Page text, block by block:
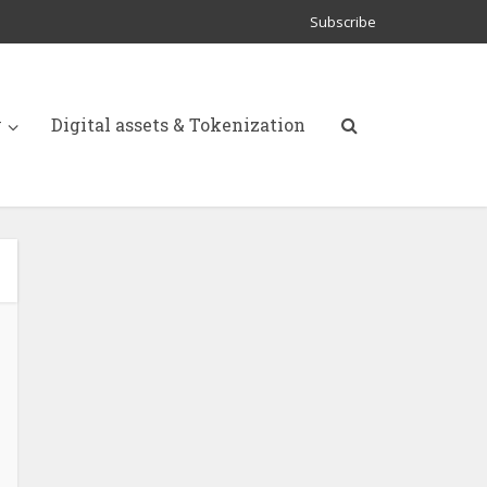
Subscribe
Digital assets & Tokenization